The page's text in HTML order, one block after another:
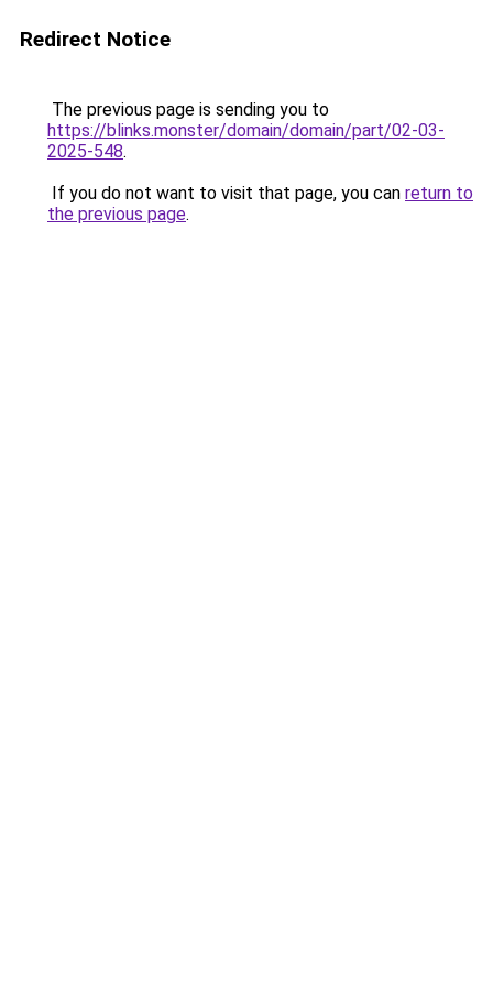
Redirect Notice
The previous page is sending you to
https://blinks.monster/domain/domain/part/02-03-
2025-548.
If you do not want to visit that page, you can return to
the previous page.